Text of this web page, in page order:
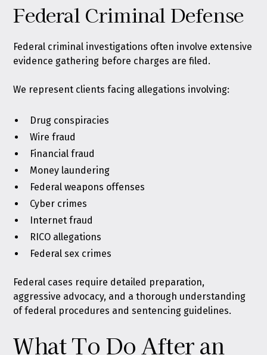
Federal Criminal Defense
Federal criminal investigations often involve extensive
evidence gathering before charges are filed.
We represent clients facing allegations involving:
Drug conspiracies
Wire fraud
Financial fraud
Money laundering
Federal weapons offenses
Cyber crimes
Internet fraud
RICO allegations
Federal sex crimes
Federal cases require detailed preparation,
aggressive advocacy, and a thorough understanding
of federal procedures and sentencing guidelines.
What To Do After an